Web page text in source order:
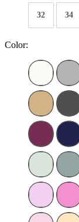
32 34
Color: